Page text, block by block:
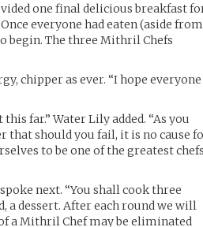
one final delicious breakfast
everyone had eaten (aside from
begin. The three Mithril Chefs
chipper as ever. “I hope everyone
far.” Water Lily added. “As you
that should you fail, it is no cause
to be one of the greatest chefs
next. “You shall cook three
a dessert. After each round we will
a Mithril Chef may be eliminated